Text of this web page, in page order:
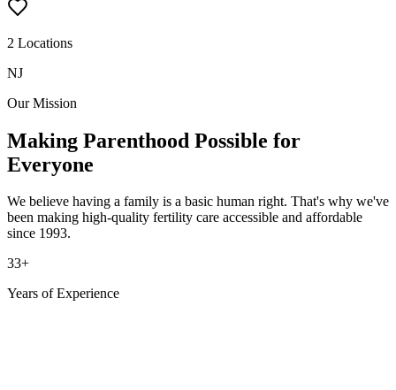
2 Locations
NJ
Our Mission
Making Parenthood Possible for
Everyone
We believe having a family is a basic human right. That's why we've
been making high-quality fertility care accessible and affordable
since 1993.
33+
Years of Experience